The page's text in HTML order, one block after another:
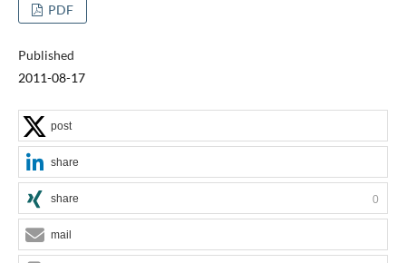
PDF
Published
2011-08-17
post
share
share 0
mail